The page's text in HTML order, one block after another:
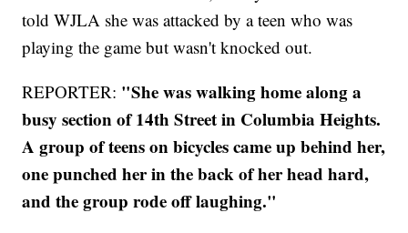
told WJLA she was attacked by a teen who was
playing the game but wasn't knocked out.
REPORTER: "She was walking home along a
busy section of 14th Street in Columbia Heights.
A group of teens on bicycles came up behind her,
one punched her in the back of her head hard,
and the group rode off laughing."